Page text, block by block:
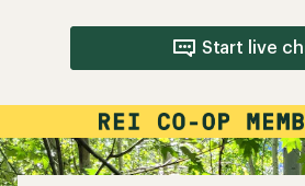
Start live